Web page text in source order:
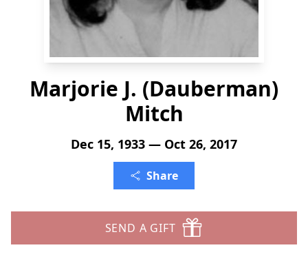
Marjorie J. (Dauberman)
Mitch
Dec 15, 1933 — Oct 26, 2017
Share
SEND A GIFT